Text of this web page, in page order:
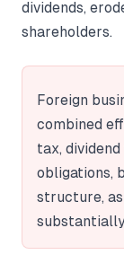
dividends,
shareholders.
Foreign
combined
tax,
obligations,
structure,